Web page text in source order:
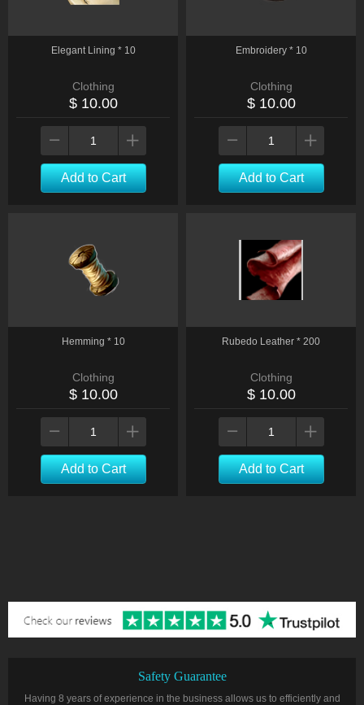
Elegant Lining * 10
Clothing
$ 10.00
Add to Cart
Embroidery * 10
Clothing
$ 10.00
Add to Cart
Hemming * 10
Clothing
$ 10.00
Add to Cart
Rubedo Leather * 200
Clothing
$ 10.00
Add to Cart
Safety Guarantee
Having 8 years of experience in the business allows us to efficiently and